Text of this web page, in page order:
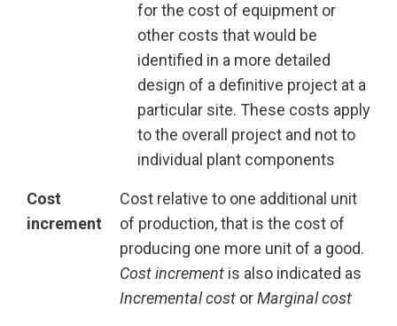
for the cost of equipment or
other costs that would be
identified in a more detailed
design of a definitive project at a
particular site. These costs apply
to the overall project and not to
individual plant components
Cost
increment
Cost relative to one additional unit
of production, that is the cost of
producing one more unit of a good.
Cost increment is also indicated as
Incremental cost orMarginal cost